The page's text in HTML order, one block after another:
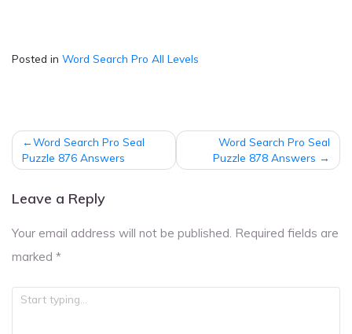
Posted in Word Search Pro All Levels
Post
navigation
Word Search Pro Seal
Puzzle 876 Answers
Word Search Pro Seal
Puzzle 878 Answers
Leave a Reply
Your email address will not be published. Required fields are
marked *